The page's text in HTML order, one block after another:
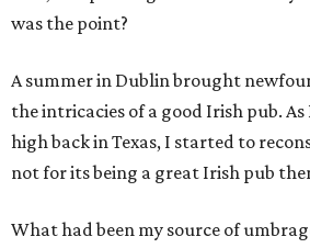
was the point?
A summer in Dublin brought
the intricacies of a good Irish pub.
high back in Texas, I started to
not for its being a great Irish pub
What had been my source of